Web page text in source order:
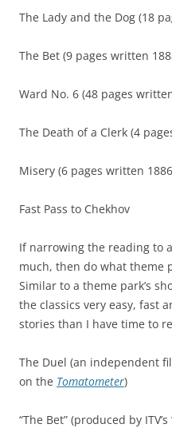
The Lady and the Dog (18
The Bet (9 pages written
Ward No. 6 (48 pages
The Death of a Clerk (4
Misery (6 pages written
Fast Pass to Chekhov
If narrowing the reading to
much, then do what theme
Similar to a theme park’s
the classics very easy, fast
stories than I have time to
The Duel (an independent
on the Tomatometer)
“The Bet” (produced by